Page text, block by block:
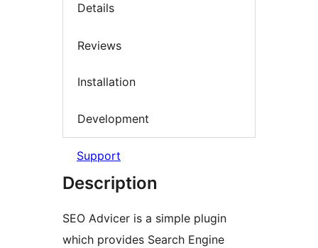
Details
Reviews
Installation
Development
Support
Description
SEO Advicer is a simple plugin
which provides Search Engine